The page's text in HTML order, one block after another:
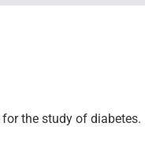
the study of